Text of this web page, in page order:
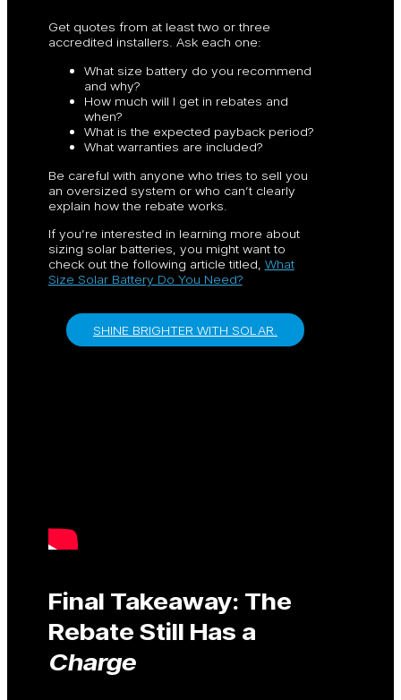
Get quotes from at least two or three
accredited installers. Ask each one:
What size battery do you recommend
and why?
How much will I get in rebates and
when?
What is the expected payback period?
What warranties are included?
Be careful with anyone who tries to sell you
an oversized system or who can’t clearly
explain how the rebate works.
If you’re interested in learning more about
sizing solar batteries, you might want to
check out the following article titled, What
Size Solar Battery Do You Need?
SHINE BRIGHTER WITH SOLAR.
Final Takeaway: The
Rebate Still Has a
Charge